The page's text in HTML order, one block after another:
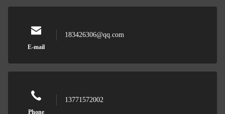
E-mail
183426306@qq.com
Phone
13771572002